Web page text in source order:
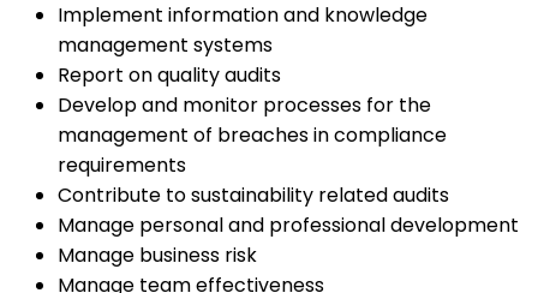
Implement information and knowledge
management systems
Report on quality audits
Develop and monitor processes for the
management of breaches in compliance
requirements
Contribute to sustainability related audits
Manage personal and professional development
Manage business risk
Manage team effectiveness